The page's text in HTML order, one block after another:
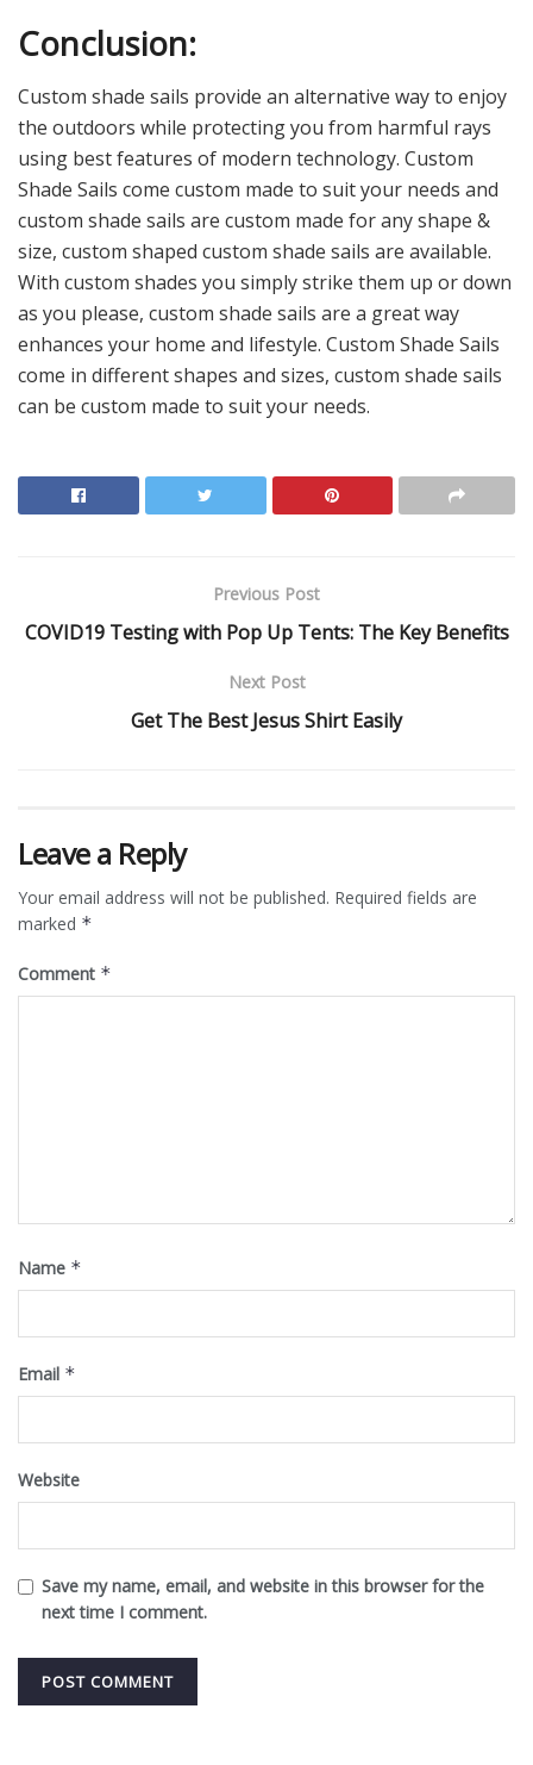
Conclusion:
Custom shade sails provide an alternative way to enjoy
the outdoors while protecting you from harmful rays
using best features of modern technology. Custom
Shade Sails come custom made to suit your needs and
custom shade sails are custom made for any shape &
size, custom shaped custom shade sails are available.
With custom shades you simply strike them up or down
as you please, custom shade sails are a great way
enhances your home and lifestyle. Custom Shade Sails
come in different shapes and sizes, custom shade sails
can be custom made to suit your needs.
Previous Post
COVID19 Testing with Pop Up Tents: The Key Benefits
Next Post
Get The Best Jesus Shirt Easily
Leave a Reply
Your email address will not be published. Required fields are
marked *
Comment *
Name *
Email *
Website
Save my name, email, and website in this browser for the
next time I comment.